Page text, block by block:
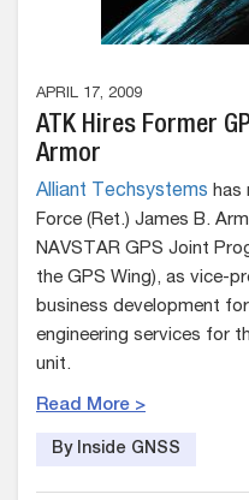
APRIL 17, 2009
ATK Hires Former
Armor
Alliant Techsystems has
Force (Ret.) James B.
NAVSTAR GPS Joint
the GPS Wing), as vice-
business development
engineering services for
unit.
Read More >
By Inside GNSS